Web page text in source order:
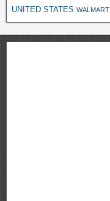
UNITED STATES WALMART